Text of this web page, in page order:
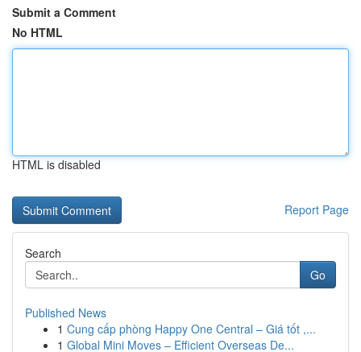
Submit a Comment
No HTML
HTML is disabled
Report Page
Search
Go
Published News
1 Cung cấp phòng Happy One Central – Giá tốt ,...
1 Global Mini Moves – Efficient Overseas De...